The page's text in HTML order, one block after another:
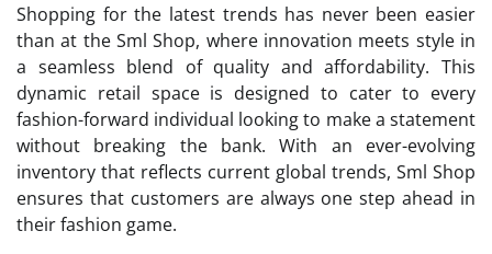
Shopping for the latest trends has never been easier
than at the Sml Shop, where innovation meets style in
a seamless blend of quality and affordability. This
dynamic retail space is designed to cater to every
fashion-forward individual looking to make a statement
without breaking the bank. With an ever-evolving
inventory that reflects current global trends, Sml Shop
ensures that customers are always one step ahead in
their fashion game.